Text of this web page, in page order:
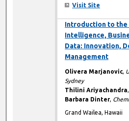
Visit Site
Introduction to the
Intelligence,
Data: Innovation,
Management
Olivera Marjanovic,
Sydney
Thilini Ariyachandra,
Barbara Dinter,
Grand Wailea, Hawaii